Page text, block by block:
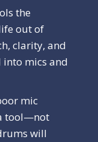
the
out of
clarity, and
mics and
mic
tool—not
will